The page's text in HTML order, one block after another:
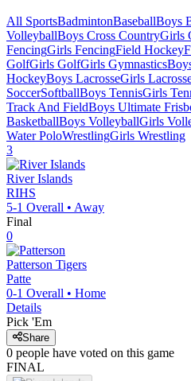
All SportsBadmintonBaseballBoys
VolleyballBoys Cross CountryGirls
FencingGirls FencingField Hockey
GolfGirls GolfGirls Gymnastics
HockeyBoys LacrosseGirls
SoccerSoftballBoys TennisGirls
Track And FieldBoys Ultimate
BasketballBoys VolleyballGirls
Water PoloWrestlingGirls Wrestling
3
River Islands
RIHS
5-1 Overall • Away
Final
0
Patterson Tigers
Patte
0-1 Overall • Home
Details
Pick 'Em
Share
0 people have voted on this game
FINAL